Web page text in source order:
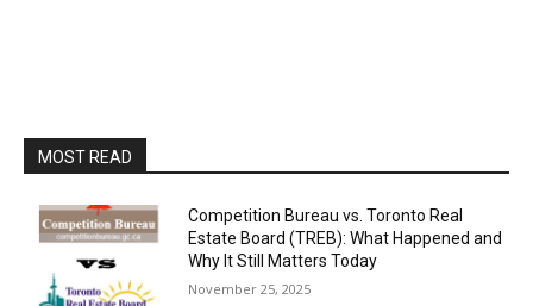
MOST READ
Competition Bureau vs. Toronto Real
Estate Board (TREB): What Happened and
Why It Still Matters Today
November 25, 2025